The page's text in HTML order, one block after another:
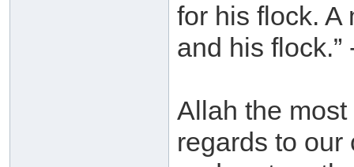
for his flock. A
and his
Allah the
regards to our